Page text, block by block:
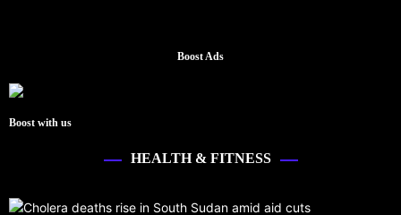
Boost Ads
Boost with us
HEALTH & FITNESS